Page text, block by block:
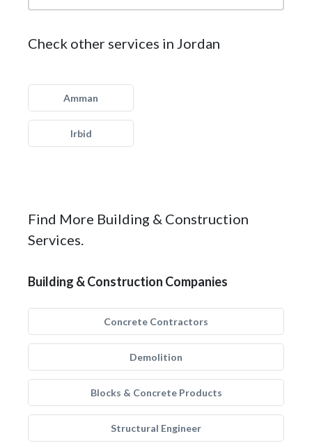
Check other services in Jordan
Amman
Irbid
Find More Building & Construction
Services.
Building & Construction Companies
Concrete Contractors
Demolition
Blocks & Concrete Products
Structural Engineer